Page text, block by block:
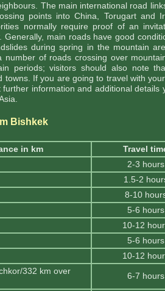
The main international road
points into China, Torugart and
normally require proof of an
main roads have good
during spring in the mountain
of roads crossing over
periods; visitors should also note
If you are going to travel with
information and additional details
Bishkek
in km
Travel
2-3 hours
1.5-2
8-10
5-6 hours
10-12
5-6 hours
10-12
332 km over
6-7 hours